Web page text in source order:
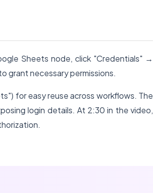
Sheets node, click "Credentials" →
grant necessary permissions.
for easy reuse across workflows. The
login details. At 2:30 in the video,